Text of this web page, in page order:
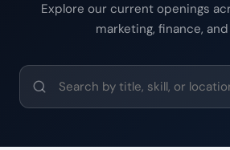
Explore our current openings
marketing, finance,